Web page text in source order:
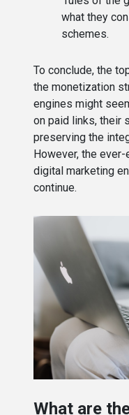
what they
schemes.
To conclude, the
the monetization
engines might
on paid links, their
preserving the
However, the
digital marketing
continue.
What are